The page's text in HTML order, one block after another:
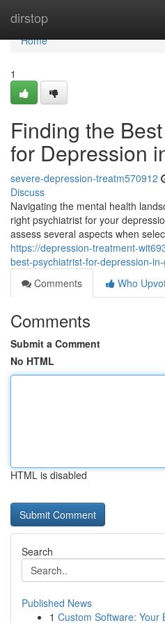
dirstop
Home
Home
1
Finding the
for Depression
severe-depression-treatm570912
Discuss
Navigating the mental health
right psychiatrist for your
assess several aspects when
https://depression-treatment-
best-psychiatrist-for-depression-
Comments
Who
Comments
Submit a Comment
No HTML
HTML is disabled
Search
Published News
1 Custom Software: Your